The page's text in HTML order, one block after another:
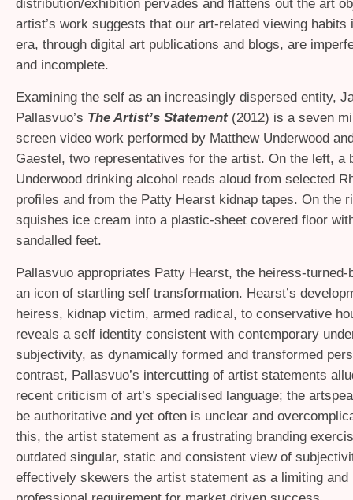
distribution/exhibition pervades and flattens out the art
artist’s work suggests that our art-related viewing habits
era, through digital art publications and blogs, are
and incomplete.
Examining the self as an increasingly dispersed entity,
Pallasvuo’s The Artist’s Statement (2012) is a seven
screen video work performed by Matthew Underwood
Gaestel, two representatives for the artist. On the left, a
Underwood drinking alcohol reads aloud from selected
profiles and from the Patty Hearst kidnap tapes. On the
squishes ice cream into a plastic-sheet covered floor
sandalled feet.
Pallasvuo appropriates Patty Hearst, the heiress-turned-
an icon of startling self transformation. Hearst’s
heiress, kidnap victim, armed radical, to conservative
reveals a self identity consistent with contemporary
subjectivity, as dynamically formed and transformed
contrast, Pallasvuo’s intercutting of artist statements
recent criticism of art’s specialised language; the
be authoritative and yet often is unclear and
this, the artist statement as a frustrating branding
outdated singular, static and consistent view of
effectively skewers the artist statement as a limiting and